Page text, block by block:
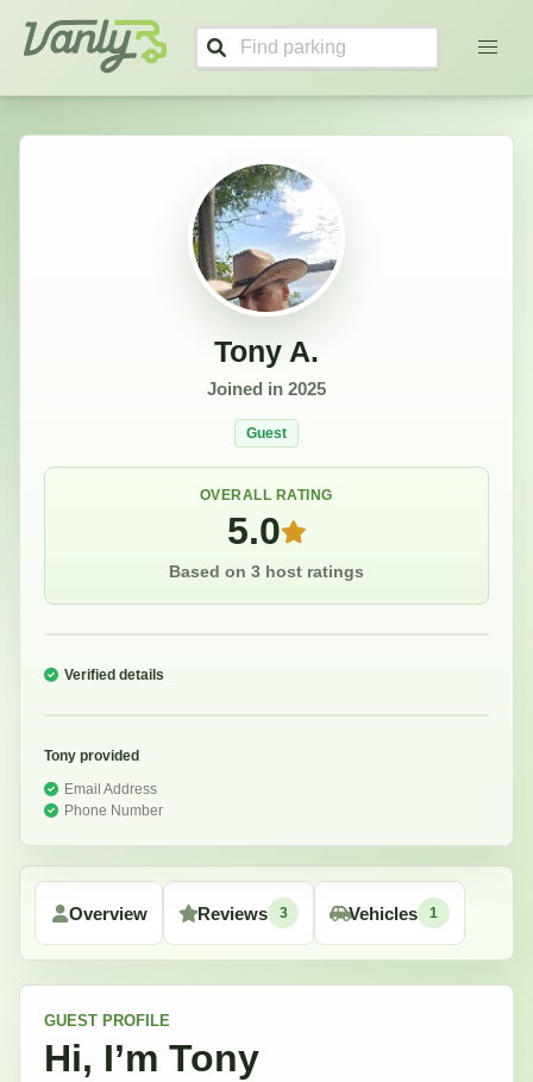
Vanly
Tony A.
Joined in 2025
Guest
OVERALL RATING
5.0
Based on 3 host ratings
Verified details
Tony provided
Email Address
Phone Number
Overview Reviews 3 Vehicles 1
GUEST PROFILE
Hi, I’m Tony